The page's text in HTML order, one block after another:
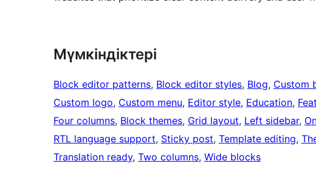
Мүмкіндіктері
Block editor patterns, Block editor styles, Blog, Custom
Custom logo, Custom menu, Editor style, Education,
Four columns, Block themes, Grid layout, Left sidebar,
RTL language support, Sticky post, Template editing,
Translation ready, Two columns, Wide blocks